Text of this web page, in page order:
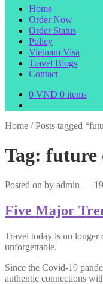
Home
Order Now
Order Status
Policy
Vietnam Visa
Travel Blogs
Contact
0 VND 0 items
Home /Posts tagged
Tag: future
Posted on by admin —
Five Major
Travel today is no longer
unforgettable.
Since the Covid-19
authentic connections